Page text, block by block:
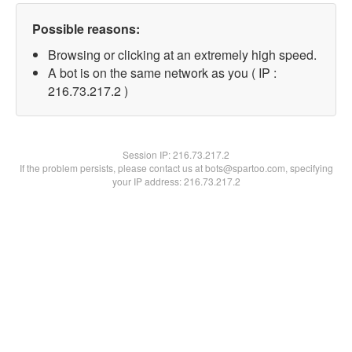
Possible reasons:
Browsing or clicking at an extremely high speed.
A bot is on the same network as you ( IP :
216.73.217.2 )
Session IP:216.73.217.2
If the problem persists, please contact us at bots@spartoo.com, specifying
your IP address: 216.73.217.2